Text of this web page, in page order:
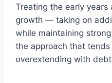
Treating the early years
growth — taking on
while maintaining
the approach that
overextending with